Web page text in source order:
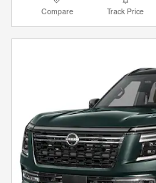
Compare Track Price